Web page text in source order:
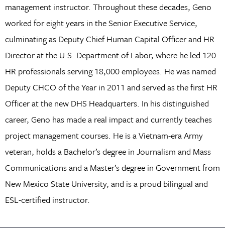
management instructor. Throughout these decades, Geno
worked for eight years in the Senior Executive Service,
culminating as Deputy Chief Human Capital Officer and HR
Director at the U.S. Department of Labor, where he led 120
HR professionals serving 18,000 employees. He was named
Deputy CHCO of the Year in 2011 and served as the first HR
Officer at the new DHS Headquarters. In his distinguished
career, Geno has made a real impact and currently teaches
project management courses. He is a Vietnam-era Army
veteran, holds a Bachelor’s degree in Journalism and Mass
Communications and a Master’s degree in Government from
New Mexico State University, and is a proud bilingual and
ESL-certified instructor.